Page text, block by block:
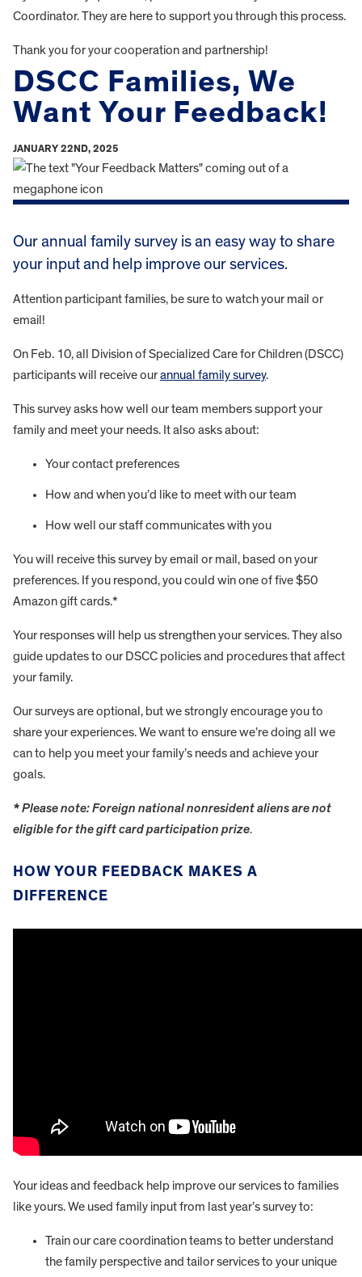
Coordinator. They are here to support you through this process.
Thank you for your cooperation and partnership!
DSCC Families, We
Want Your Feedback!
JANUARY 22ND, 2025
Our annual family survey is an easy way to share
your input and help improve our services.
Attention participant families, be sure to watch your mail or
email!
On Feb. 10, all Division of Specialized Care for Children (DSCC)
participants will receive ourannual family survey.
This survey asks how well our team members support your
family and meet your needs. It also asks about:
Your contact preferences
How and when you’d like to meet with our team
How well our staff communicates with you
You will receive this survey by email or mail, based on your
preferences. If you respond, you could win one of five $50
Amazon gift cards.*
Your responses will help us strengthen your services. They also
guide updates to our DSCC policies and procedures that affect
your family.
Our surveys are optional, but we strongly encourage you to
share your experiences. We want to ensure we’re doing all we
can to help you meet your family’s needs and achieve your
goals.
* Please note: Foreign national nonresident aliens are not
eligible for the gift card participation prize.
HOW YOUR FEEDBACK MAKES A
DIFFERENCE
Your ideas and feedback help improve our services to families
like yours. We used family input from last year’s survey to:
Train our care coordination teams to better understand
the family perspective and tailor services to your unique